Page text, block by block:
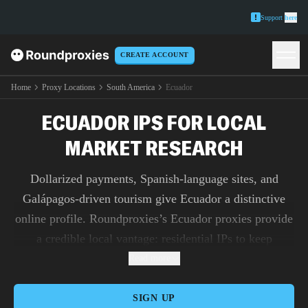
Support here
CREATE ACCOUNT
Home Proxy Locations South America Ecuador
ECUADOR IPS FOR LOCAL
MARKET RESEARCH
Dollarized payments, Spanish-language sites, and
Galápagos-driven tourism give Ecuador a distinctive
online profile. Roundproxies’s Ecuador proxies provide
a credible local vantage: residential IPs to keep
for unlimited-bandwidth research across retailers and
SIGN UP